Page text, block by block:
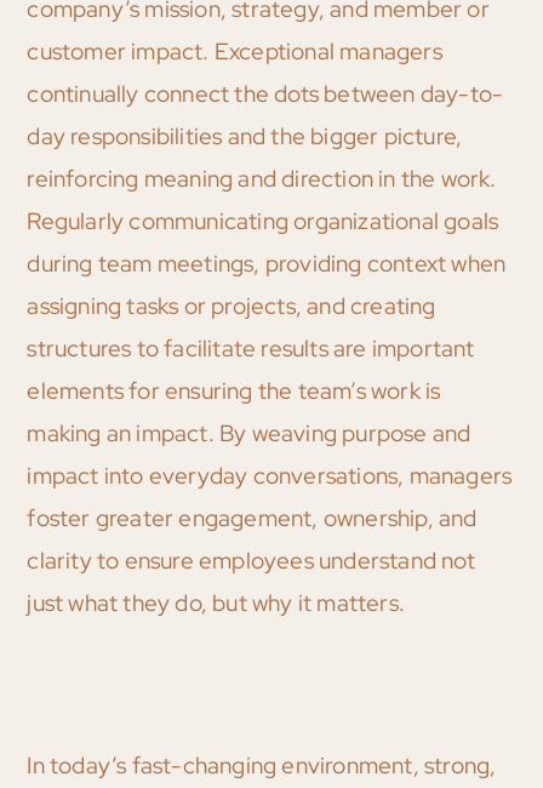
company’s mission, strategy, and member or
customer impact. Exceptional managers
continually connect the dots between day-to-
day responsibilities and the bigger picture,
reinforcing meaning and direction in the work.
Regularly communicating organizational goals
during team meetings, providing context when
assigning tasks or projects, and creating
structures to facilitate results are important
elements for ensuring the team’s work is
making an impact. By weaving purpose and
impact into everyday conversations, managers
foster greater engagement, ownership, and
clarity to ensure employees understand not
just what they do, but why it matters.
In today’s fast-changing environment, strong,